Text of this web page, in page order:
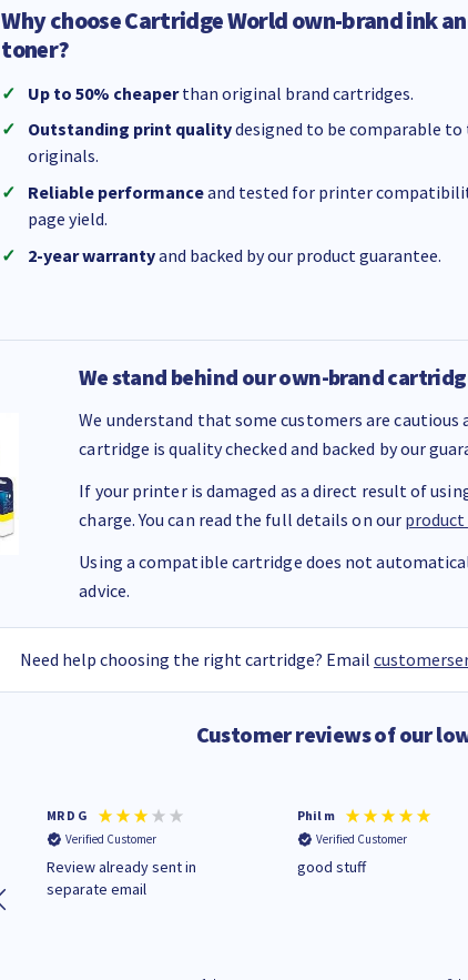
Why choose Cartridge World own-brand ink
toner?
Up to 50% cheaperthan original brand cartridges.
Outstanding print qualitydesigned to be comparable to
originals.
Reliable performanceand tested for printer
page yield.
2-year warrantyand backed by our product guarantee.
We stand behind our own-brand
We understand that some customers are
cartridge is quality checked and backed by our
If your printer is damaged as a direct result of
charge. You can read the full details on our product
Using a compatible cartridge does not
advice.
Need help choosing the right cartridge? Email
Customer reviews of our
MR D G
Verified Customer
Review already sent in
separate email
Phil m
Verified Customer
good stuff